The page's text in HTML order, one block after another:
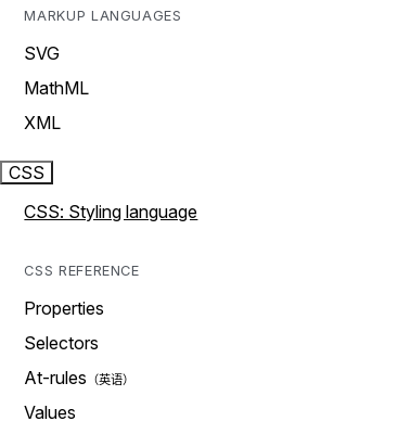
MARKUP LANGUAGES
SVG
MathML
XML
CSS
CSS: Styling language
CSS REFERENCE
Properties
Selectors
At-rules
Values